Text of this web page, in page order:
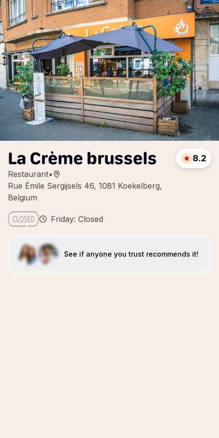
La Crème brussels
Restaurant•
Rue Émile Sergijsels 46, 1081 Koekelberg,
Belgium
8.2
Friday: Closed
See if anyone you trust recommends it!